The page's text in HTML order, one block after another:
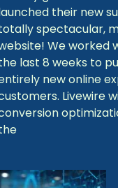
their new
spectacular,
We worked
last 8 weeks to
new online
Livewire